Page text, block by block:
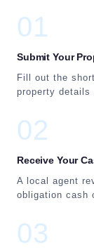
01
Submit Your
Fill out the
property
02
Receive Your
A local agent
obligation cash
03